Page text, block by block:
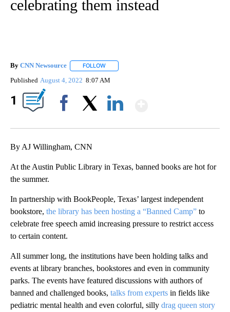
celebrating them instead
By CNN Newsource FOLLOW
Published August 4, 2022 8:07 AM
1
By AJ Willingham, CNN
At the Austin Public Library in Texas, banned books are hot for
the summer.
In partnership with BookPeople, Texas’ largest independent
bookstore, the library has been hosting a “Banned Camp” to
celebrate free speech amid increasing pressure to restrict access
to certain content.
All summer long, the institutions have been holding talks and
events at library branches, bookstores and even in community
parks. The events have featured discussions with authors of
banned and challenged books, talks from experts in fields like
pediatric mental health and even colorful, silly drag queen story